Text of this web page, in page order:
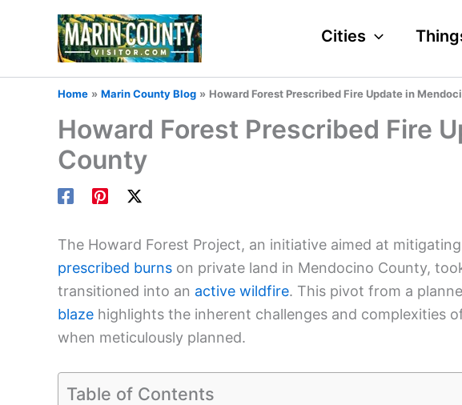
Cities
Home Marin County Blog Howard Forest Prescribed Fire Update in
Howard Forest Prescribed Fire
County
The Howard Forest Project, an initiative aimed at mitigating
prescribed burns on private land in Mendocino County,
transitioned into an active wildfire. This pivot from a
blaze highlights the inherent challenges and complexities
when meticulously planned.
Table of Contents